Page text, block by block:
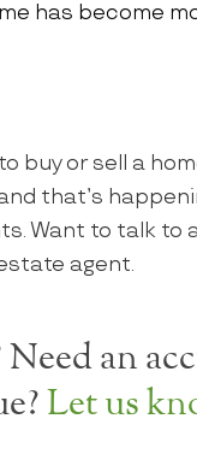
has become
buy or sell a
that’s
Want to talk to
agent.
Need an
Let us